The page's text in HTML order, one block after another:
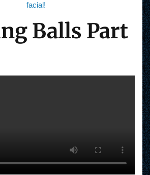
facial!
Balls Part